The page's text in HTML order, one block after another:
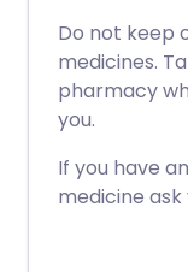
Do not keep
medicines.
pharmacy
you.
If you have
medicine